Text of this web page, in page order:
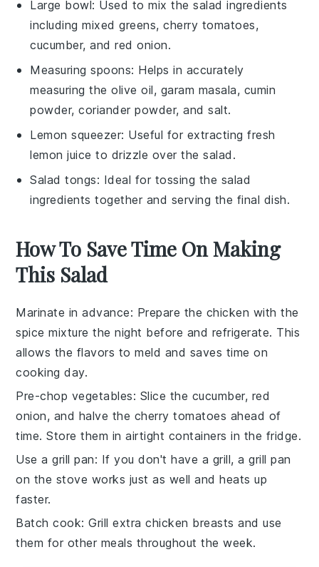
Large bowl: Used to mix the salad ingredients
including mixed greens, cherry tomatoes,
cucumber, and red onion.
Measuring spoons: Helps in accurately
measuring the olive oil, garam masala, cumin
powder, coriander powder, and salt.
Lemon squeezer: Useful for extracting fresh
lemon juice to drizzle over the salad.
Salad tongs: Ideal for tossing the salad
ingredients together and serving the final dish.
How To Save Time On Making
This Salad
Marinate in advance: Prepare the chicken with the
spice mixture the night before and refrigerate. This
allows the flavors to meld and saves time on
cooking day.
Pre-chop vegetables: Slice the cucumber, red
onion, and halve the cherry tomatoes ahead of
time. Store them in airtight containers in the fridge.
Use a grill pan: If you don't have a grill, agrill pan
on the stove works just as well and heats up
faster.
Batch cook: Grill extrachicken breasts and use
them for other meals throughout the week.